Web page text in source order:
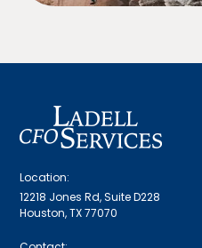
Location:
12218 Jones Rd, Suite D228
Houston, TX 77070